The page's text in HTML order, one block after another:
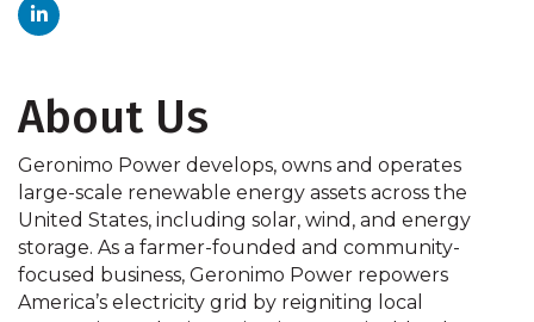
About Us
Geronimo Power develops, owns and operates
large-scale renewable energy assets across the
United States, including solar, wind, and energy
storage. As a farmer-founded and community-
focused business, Geronimo Power repowers
America’s electricity grid by reigniting local